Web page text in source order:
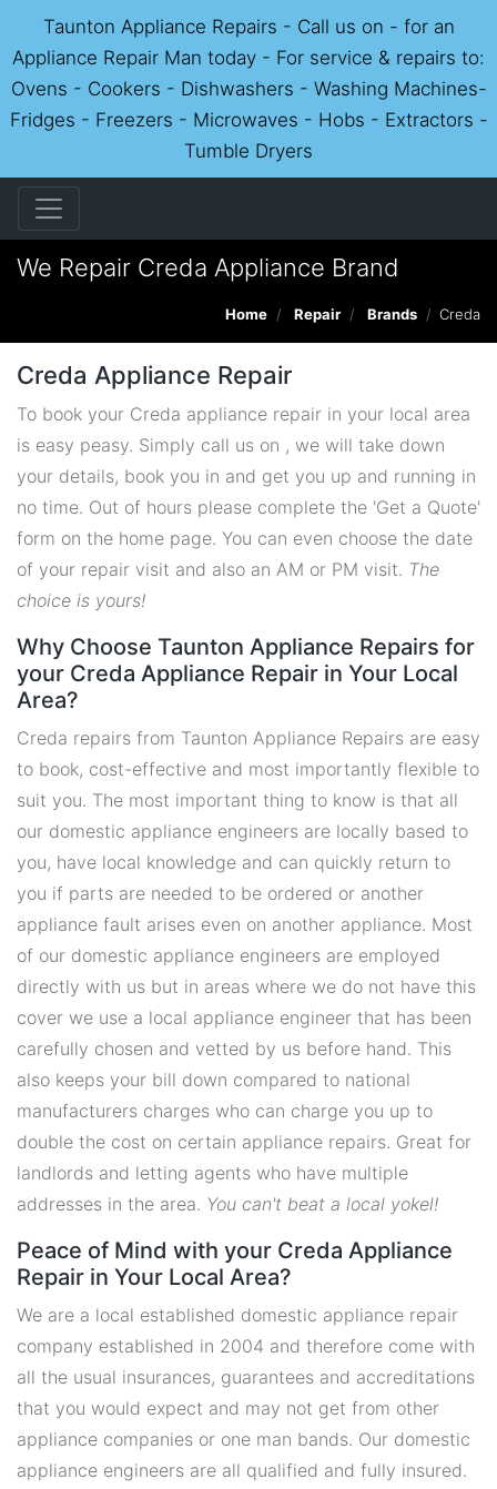
Taunton Appliance Repairs - Call us on - for an
Appliance Repair Man today - For service & repairs to:
Ovens - Cookers - Dishwashers - Washing Machines-
Fridges - Freezers - Microwaves - Hobs - Extractors -
Tumble Dryers
We Repair Creda Appliance Brand
Home Repair Brands Creda
Creda Appliance Repair
To book your Creda appliance repair in your local area
is easy peasy. Simply call us on , we will take down
your details, book you in and get you up and running in
no time. Out of hours please complete the 'Get a Quote'
form on the home page. You can even choose the date
of your repair visit and also an AM or PM visit. The
choice is yours!
Why Choose Taunton Appliance Repairs for
your Creda Appliance Repair in Your Local
Area?
Creda repairs from Taunton Appliance Repairs are easy
to book, cost-effective and most importantly flexible to
suit you. The most important thing to know is that all
our domestic appliance engineers are locally based to
you, have local knowledge and can quickly return to
you if parts are needed to be ordered or another
appliance fault arises even on another appliance. Most
of our domestic appliance engineers are employed
directly with us but in areas where we do not have this
cover we use a local appliance engineer that has been
carefully chosen and vetted by us before hand. This
also keeps your bill down compared to national
manufacturers charges who can charge you up to
double the cost on certain appliance repairs. Great for
landlords and letting agents who have multiple
addresses in the area. You can't beat a local yokel!
Peace of Mind with your Creda Appliance
Repair in Your Local Area?
We are a local established domestic appliance repair
company established in 2004 and therefore come with
all the usual insurances, guarantees and accreditations
that you would expect and may not get from other
appliance companies or one man bands. Our domestic
appliance engineers are all qualified and fully insured.